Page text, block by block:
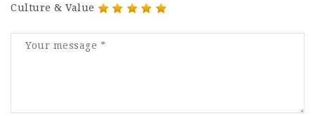
Culture & Value